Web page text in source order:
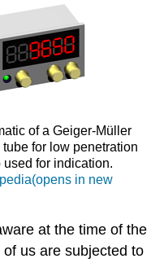
of a Geiger-Müller
for low penetration
for indication.
in new
at the time of the
us are subjected to